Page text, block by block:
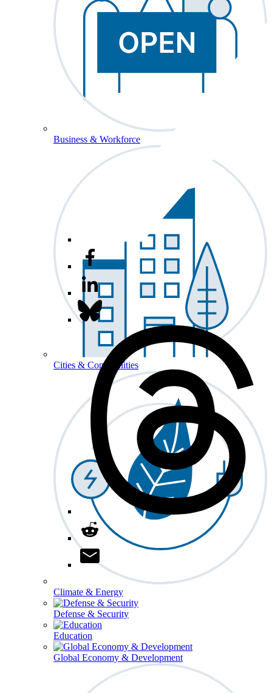
Business & Workforce
Cities & Communities
Climate & Energy
Defense & Security
Education
Global Economy & Development